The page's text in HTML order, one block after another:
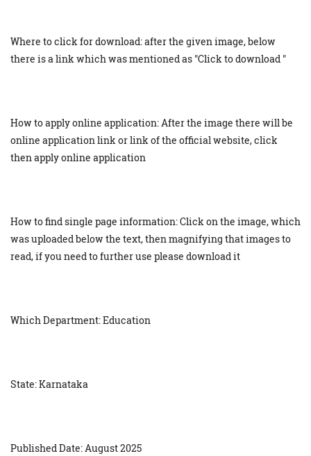
Where to click for download: after the given image, below
there is a link which was mentioned as "Click to download "
How to apply online application: After the image there will be
online application link or link of the official website, click
then apply online application
How to find single page information: Click on the image, which
was uploaded below the text, then magnifying that images to
read, if you need to further use please download it
Which Department: Education
State: Karnataka
Published Date: August 2025